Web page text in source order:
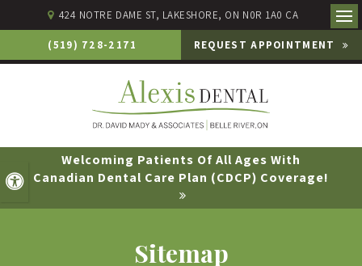
Accessible Version
424 NOTRE DAME ST LAKESHORE ON N0R 1A0 CA
(519) 728-2171 REQUEST APPOINTMENT
Welcoming Patients Of All Ages With
Canadian Dental Care Plan (CDCP) Coverage!
Sitemap